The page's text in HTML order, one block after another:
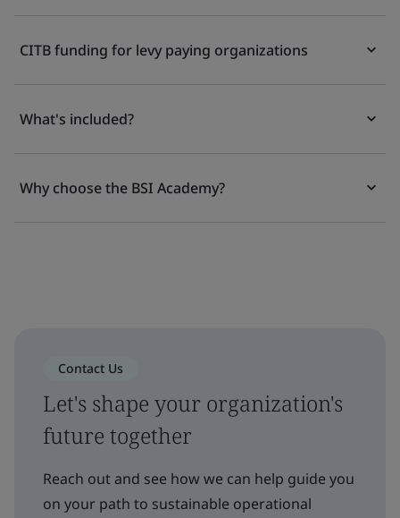
CITB funding for levy paying organizations
What's included?
Why choose the BSI Academy?
Contact Us
Let's shape your organization's
future together
Reach out and see how we can help guide you
on your path to sustainable operational